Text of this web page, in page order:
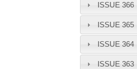
ISSUE 366
ISSUE 365
ISSUE 364
ISSUE 363